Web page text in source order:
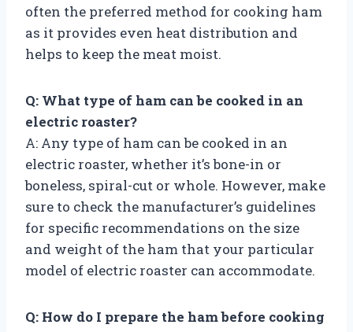
often the preferred method for cooking ham
as it provides even heat distribution and
helps to keep the meat moist.
Q: What type of ham can be cooked in an
electric roaster?
A: Any type of ham can be cooked in an
electric roaster, whether it’s bone-in or
boneless, spiral-cut or whole. However, make
sure to check the manufacturer’s guidelines
for specific recommendations on the size
and weight of the ham that your particular
model of electric roaster can accommodate.
Q: How do I prepare the ham before cooking